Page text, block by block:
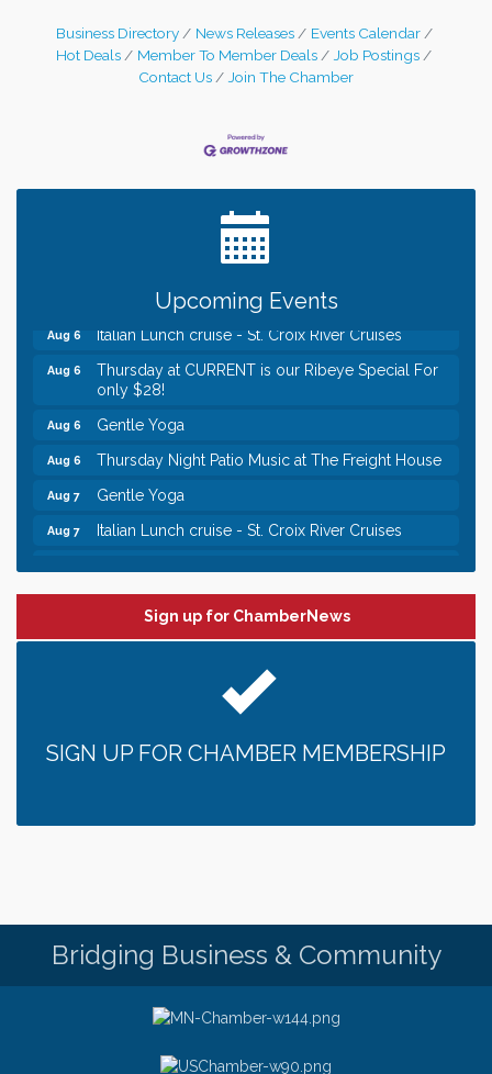
Business Directory News Releases
Events Calendar
Hot Deals
Member To Member Deals
Job Postings
Contact Us
Join The Chamber
Upcoming Events
Leadership in the Valley 2026-2027
someone to Swirl tonight!
Chamber LEADS Group-First Thursday 8am
Chamber LEADS Group-First Thursday 9 am
Italian Lunch cruise - St. Croix River Cruises
Thursday at CURRENT is our Ribeye Special For
only $28!
Gentle Yoga
Thursday Night Patio Music at The Freight House
Gentle Yoga
Italian Lunch cruise - St. Croix River Cruises
Jun 24
Date Night Wednesdays at Swirl Wine Bar in Afton.
Need something fun to break up the week? Bring
Chamber LEADS Group-First Thursday 8am
Chamber LEADS Group-First Thursday 9 am
Aug 6 Gentle Yoga
Sign up for ChamberNews
SIGN UP FOR CHAMBER MEMBERSHIP
Bridging Business & Community